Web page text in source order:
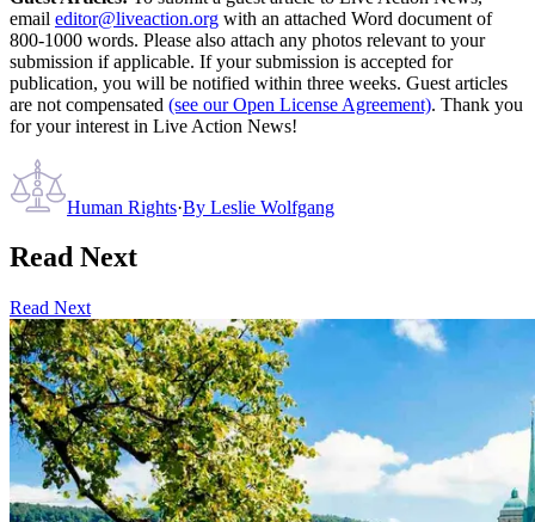
email editor@liveaction.org with an attached Word document of
800-1000 words. Please also attach any photos relevant to your
submission if applicable. If your submission is accepted for
publication, you will be notified within three weeks. Guest articles
are not compensated (see our Open License Agreement). Thank you
for your interest in Live Action News!
Human Rights·By Leslie Wolfgang
Read Next
Read Next